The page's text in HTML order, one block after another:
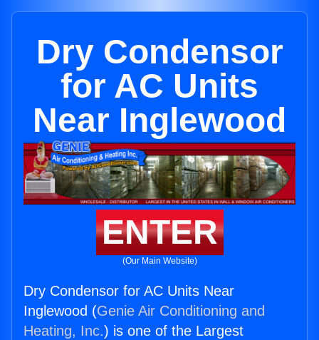
Dry Condensor
for AC Units
Near Inglewood
ENTER
(Our Main Website)
Dry Condensor for AC Units Near
Inglewood (Genie Air Conditioning and
Heating, Inc.) is one of the Largest